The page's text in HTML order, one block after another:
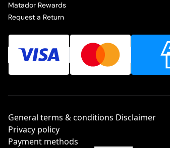
Matador Rewards
Request a Return
General terms & conditions Disclaimer
Privacy policy
Payment methods